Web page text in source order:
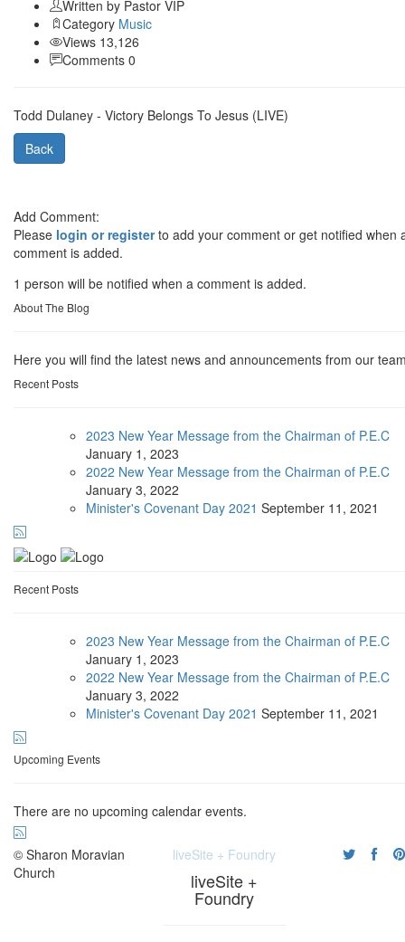
Written by Pastor VIP
Category Music
Views 13,126
Comments 0
Todd Dulaney - Victory Belongs To Jesus (LIVE)
Back
Add Comment:
Please login or registerto add your comment or get notified when
comment is added.
1 person will be notified when a comment is added.
About The Blog
Here you will find the latest news and announcements from our
Recent Posts
2023 New Year Message from the Chairman of P.E.C
January 1, 2023
2022 New Year Message from the Chairman of P.E.C
January 3, 2022
Minister's Covenant Day 2021 September 11, 2021
Recent Posts
2023 New Year Message from the Chairman of P.E.C
January 1, 2023
2022 New Year Message from the Chairman of P.E.C
January 3, 2022
Minister's Covenant Day 2021 September 11, 2021
Upcoming Events
There are no upcoming calendar events.
© Sharon Moravian
Church
liveSite + Foundry
liveSite +
Foundry